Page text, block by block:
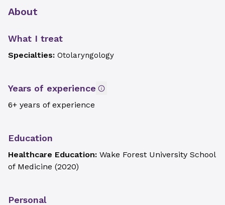
About
What I treat
Specialties: Otolaryngology
Years of experience
6+ years of experience
Education
Healthcare Education: Wake Forest University School
of Medicine (2020)
Personal